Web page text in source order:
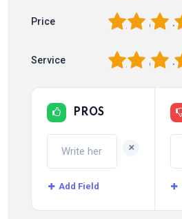
Price 4
3
2
Service 4
3
2
PROS
+
Add Field